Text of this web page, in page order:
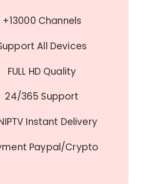
+13000 Channels
All Devices
FULL HD Quality
24/365 Support
Instant Delivery
Paypal/Crypto